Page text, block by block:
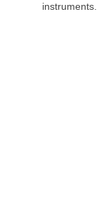
instruments.